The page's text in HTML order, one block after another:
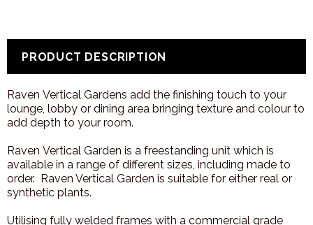
PRODUCT DESCRIPTION
Raven Vertical Gardens add the finishing touch to your
lounge, lobby or dining area bringing texture and colour to
add depth to your room.
Raven Vertical Garden is a freestanding unit which is
available in a range of different sizes, including made to
order. Raven Vertical Garden is suitable for either real or
synthetic plants.
Utilising fully welded frames with a commercial grade